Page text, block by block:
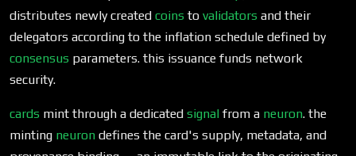
distributes newly created coins to validators and their
delegators according to the inflation schedule defined by
consensus parameters. this issuance funds network
security.
cards mint through a dedicated signalfrom a neuron. the
minting neuron defines the card's supply, metadata, and